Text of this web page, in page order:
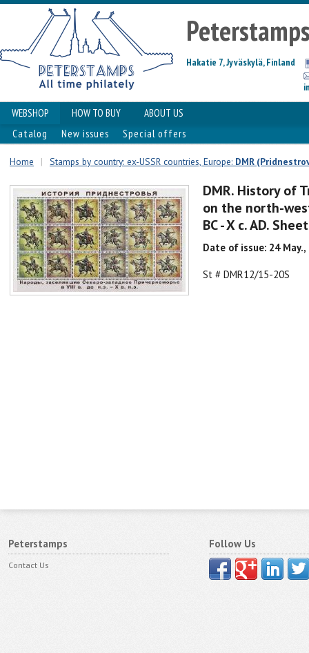
Hakatie 7, Jyväskylä, Finland
WEBSHOP HOW TO BUY
ABOUT US
Catalog
New issues Special offers
Home | Stamps by country: ex-USSR countries, Europe: DMR
DMR. History of
on the north-
BC - X c. AD.
Date of issue: 24 May.,
St # DMR12/15-20S
Peterstamps
Contact Us
Follow Us